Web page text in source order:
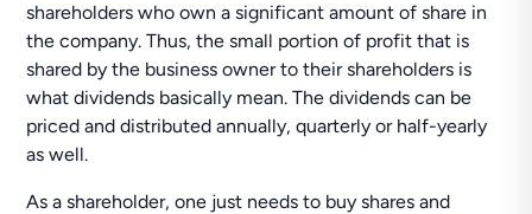
shareholders who own a significant amount of share in
the company. Thus, the small portion of profit that is
shared by the business owner to their shareholders is
what dividends basically mean. The dividends can be
priced and distributed annually, quarterly or half-yearly
as well.
As a shareholder, one just needs to buy shares and